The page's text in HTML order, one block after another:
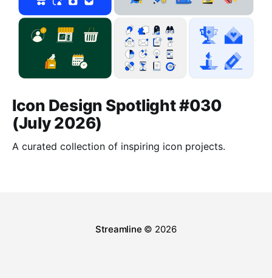
Icon Design Spotlight #030
(July 2026)
A curated collection of inspiring icon projects.
Streamline © 2026